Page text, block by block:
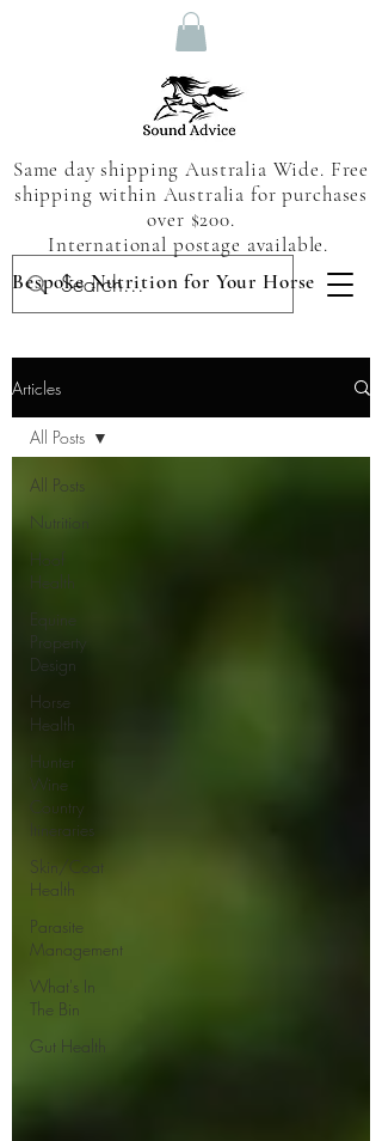
Same day shipping Australia Wide. Free
shipping within Australia for purchases
over $200.
International postage available.
Bespoke Nutrition for Your Horse
Articles
All Posts
Nutrition
Hoof
Health
Equine
Property
Design
Horse
Health
Hunter
Wine
Country
Itineraries
Skin/Coat
Health
Parasite
Management
What's In
The Bin
Gut Health
All Posts